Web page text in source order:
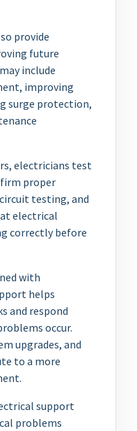
provide
future
include
improving
surge protection,
electricians test
proper
testing, and
electrical
correctly before
with
helps
and respond
occur.
upgrades, and
to a more
support
problems